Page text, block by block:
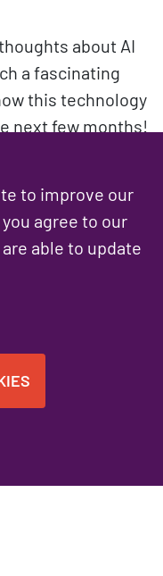
to improve our
agree to our
able to update
about AI
a fascinating
this technology
next few months!